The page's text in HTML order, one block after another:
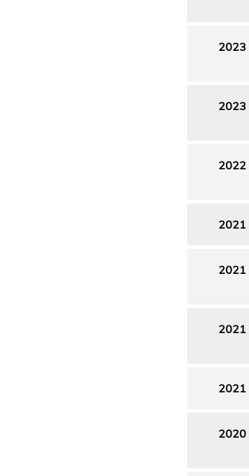
2023
2023
2022
2021
2021
2021
2021
2020